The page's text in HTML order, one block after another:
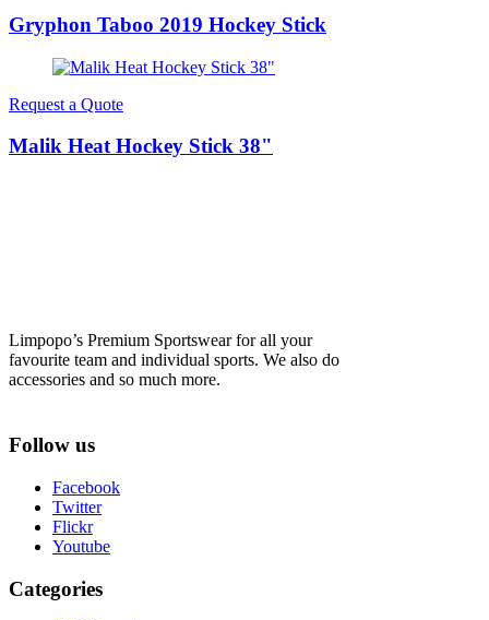
Gryphon Taboo 2019 Hockey Stick
Request a Quote
Malik Heat Hockey Stick 38"
Limpopo’s Premium Sportswear for all your
favourite team and individual sports. We also do
accessories and so much more.
Follow us
Facebook
Twitter
Flickr
Youtube
Categories